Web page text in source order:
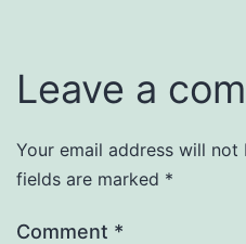
Leave a
Your email address will not
fields are marked *
Comment *